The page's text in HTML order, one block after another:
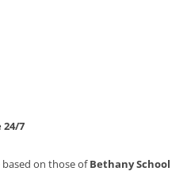
7
based on those ofBethany School